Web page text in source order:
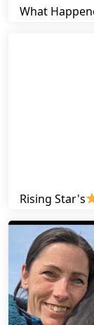
Rising Star's